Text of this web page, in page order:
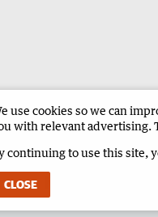
ad in The West Advertise in
use cookies so we can
with relevant advertising.
continuing to use this site,
CLOSE